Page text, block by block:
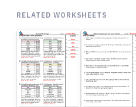
RELATED WORKSHEETS